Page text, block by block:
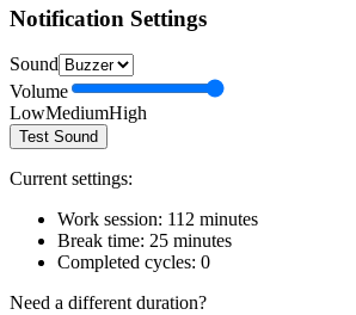
Notification Settings
Sound
Volume
LowMediumHigh
Test Sound
Current settings:
Work session: 112 minutes
Break time: 25 minutes
Completed cycles: 0
Need a different duration?